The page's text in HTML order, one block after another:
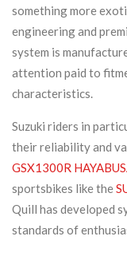
something more
engineering and
system is
attention paid to
characteristics.
Suzuki riders in
their reliability and
GSX1300R
sportsbikes like the
Quill has developed
standards of